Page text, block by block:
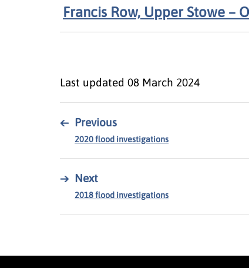
Francis Row, Upper Stowe –
Last updated 08 March 2024
← Previous
2020 flood investigations
→ Next
2018 flood investigations